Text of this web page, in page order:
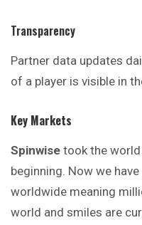
Transparency
Partner data updates
of a player is visible in
Key Markets
Spinwise took the
beginning. Now we
worldwide meaning
world and smiles are